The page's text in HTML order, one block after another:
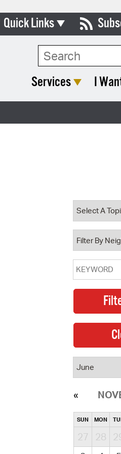
Quick Links
Boards & Commissions
Open Meeting Portal
Property Database
Search Type:
Services I
SUN MON
27 28